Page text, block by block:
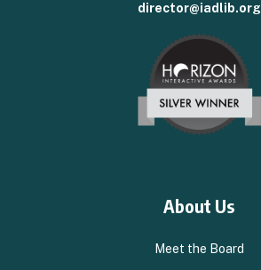
director@iadlib.org
About Us
Meet the Board